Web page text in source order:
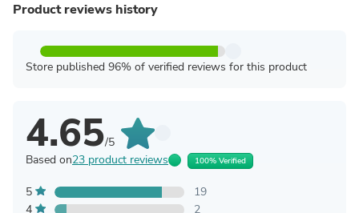
Product reviews history
Store published 96% of verified reviews for this product
4.65/5
Based on23 product reviews 100% Verified
5
19
4
2